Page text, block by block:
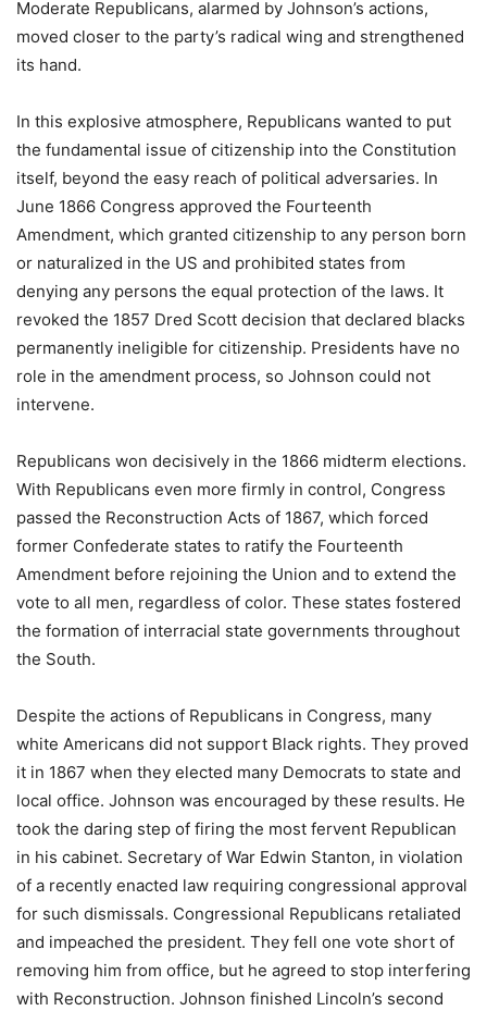
Moderate Republicans, alarmed by Johnson’s actions,
moved closer to the party’s radical wing and strengthened
its hand.
In this explosive atmosphere, Republicans wanted to put
the fundamental issue of citizenship into the Constitution
itself, beyond the easy reach of political adversaries. In
June 1866 Congress approved the Fourteenth
Amendment, which granted citizenship to any person born
or naturalized in the US and prohibited states from
denying any persons the equal protection of the laws. It
revoked the 1857 Dred Scott decision that declared blacks
permanently ineligible for citizenship. Presidents have no
role in the amendment process, so Johnson could not
intervene.
Republicans won decisively in the 1866 midterm elections.
With Republicans even more firmly in control, Congress
passed the Reconstruction Acts of 1867, which forced
former Confederate states to ratify the Fourteenth
Amendment before rejoining the Union and to extend the
vote to all men, regardless of color. These states fostered
the formation of interracial state governments throughout
the South.
Despite the actions of Republicans in Congress, many
white Americans did not support Black rights. They proved
it in 1867 when they elected many Democrats to state and
local office. Johnson was encouraged by these results. He
took the daring step of firing the most fervent Republican
in his cabinet. Secretary of War Edwin Stanton, in violation
of a recently enacted law requiring congressional approval
for such dismissals. Congressional Republicans retaliated
and impeached the president. They fell one vote short of
removing him from office, but he agreed to stop interfering
with Reconstruction. Johnson finished Lincoln’s second